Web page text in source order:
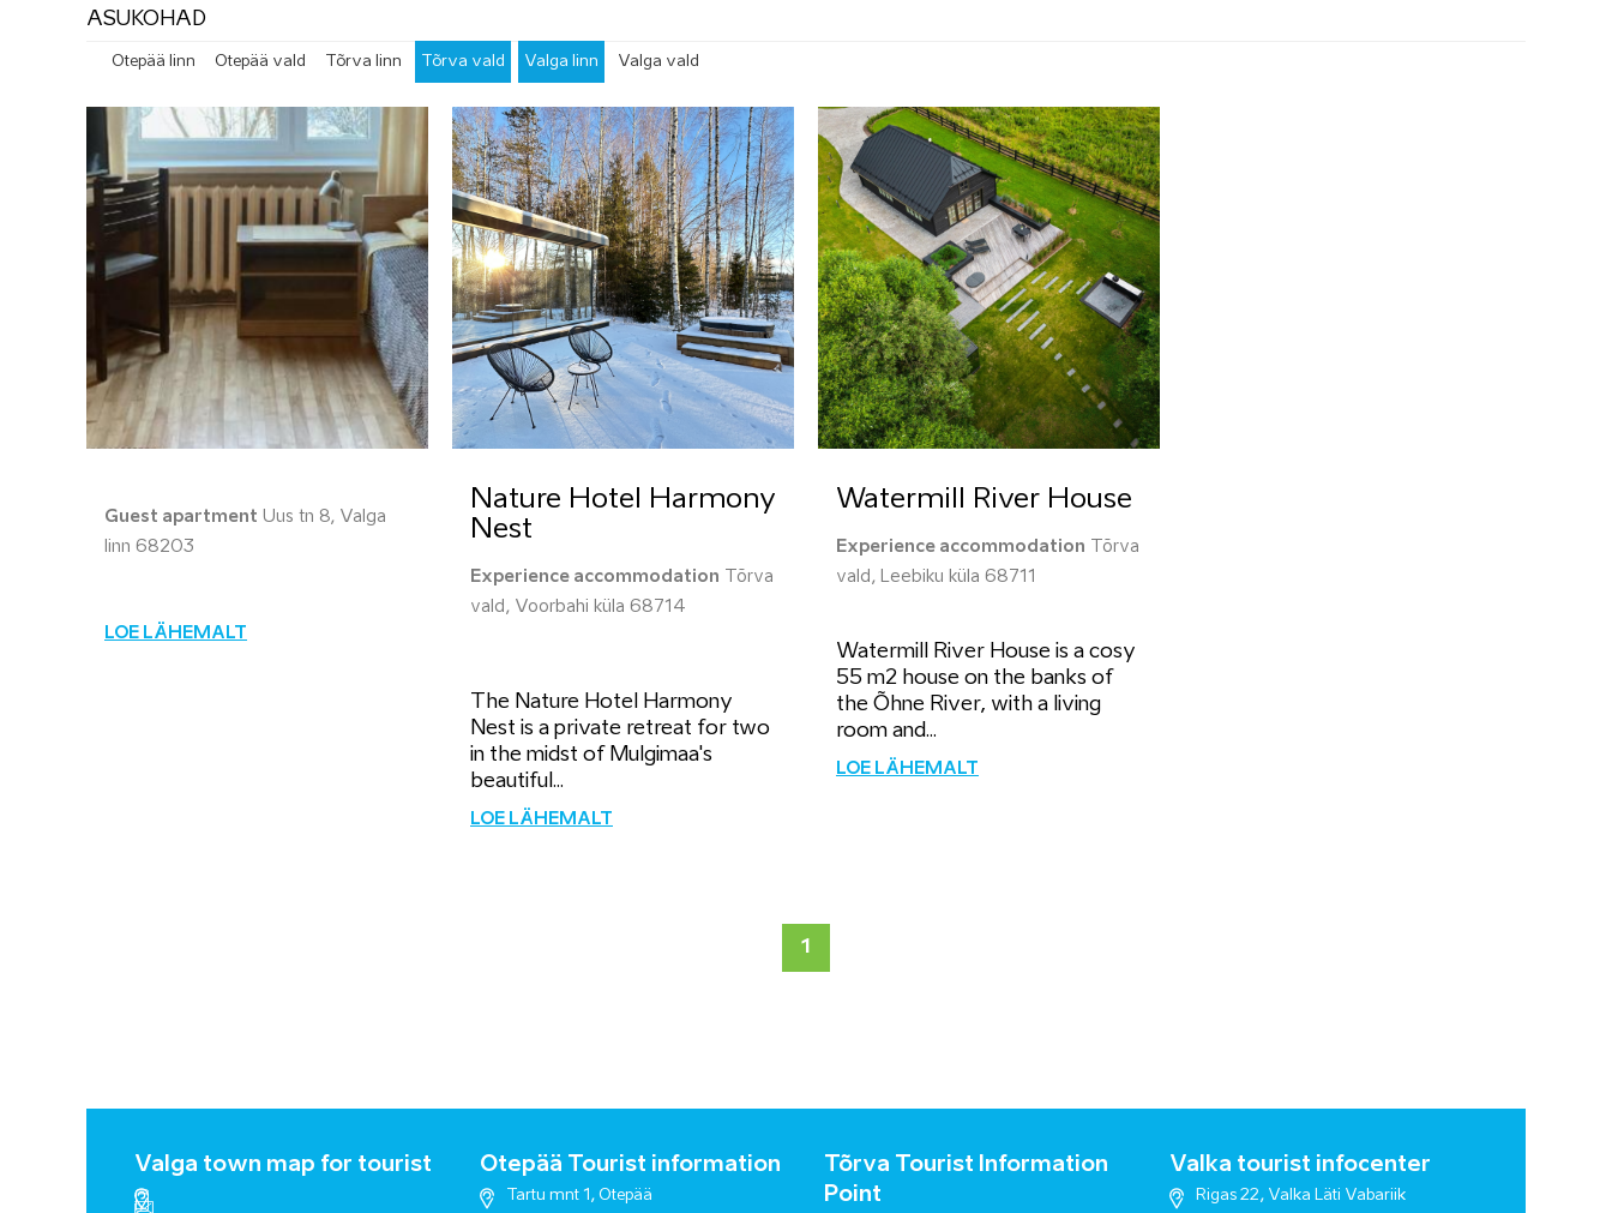
ASUKOHAD
Otepää linn Otepää vald Tõrva linn Tõrva vald Valga linn Valga vald
Guest apartment Uus tn 8, Valga
linn 68203
LOE LÄHEMALT
Nature Hotel Harmony
Nest
Experience accommodation Tõrva
vald, Voorbahi küla 68714
The Nature Hotel Harmony
Nest is a private retreat for two
in the midst of Mulgimaa's
beautiful...
LOE LÄHEMALT
Watermill River House
Experience accommodation Tõrva
vald, Leebiku küla 68711
Watermill River House is a cosy
55 m2 house on the banks of
the Õhne River, with a living
room and...
LOE LÄHEMALT
1
Valga town map for tourist Otepää Tourist information
Tartu mnt 1, Otepää
Tõrva Tourist Information
Point
Valka tourist infocenter
Rigas 22, Valka Läti Vabariik